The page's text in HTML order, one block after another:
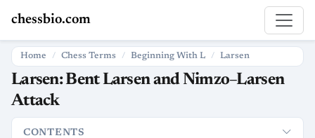
chessbio.com
Home Chess Terms Beginning With L Larsen
Larsen: Bent Larsen and Nimzo–Larsen
Attack
CONTENTS